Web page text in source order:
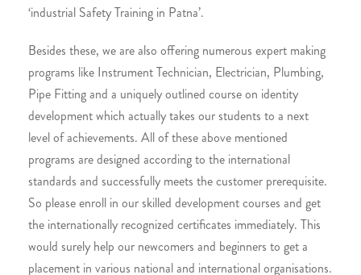
‘industrial Safety Training in Patna’.
Besides these, we are also offering numerous expert making
programs like Instrument Technician, Electrician, Plumbing,
Pipe Fitting and a uniquely outlined course on identity
development which actually takes our students to a next
level of achievements. All of these above mentioned
programs are designed according to the international
standards and successfully meets the customer prerequisite.
So please enroll in our skilled development courses and get
the internationally recognized certificates immediately. This
would surely help our newcomers and beginners to get a
placement in various national and international organisations.